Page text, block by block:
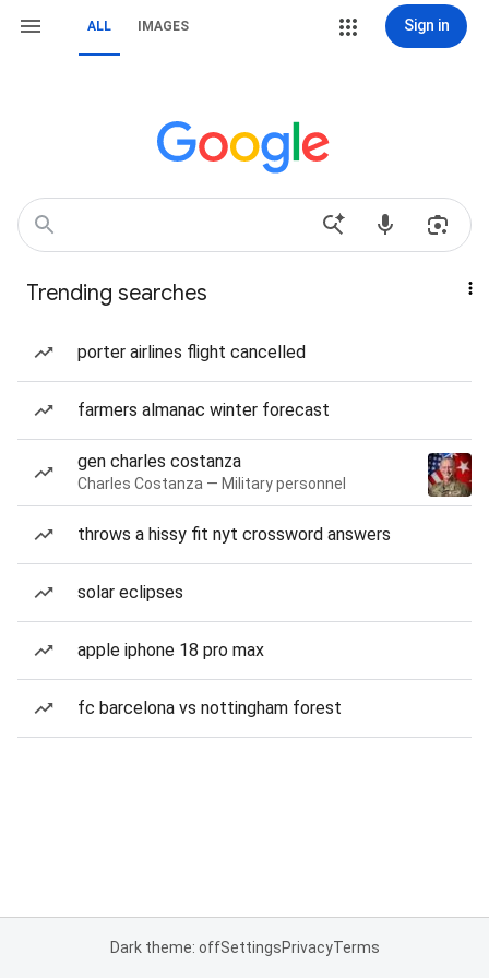
ALL IMAGES Sign in
Trending searches
porter airlines flight cancelled
farmers almanac winter forecast
gen charles costanza
Charles Costanza — Military personnel
throws a hissy fit nyt crossword answers
solar eclipses
apple iphone 18 pro max
fc barcelona vs nottingham forest
Dark theme: offSettingsPrivacyTerms